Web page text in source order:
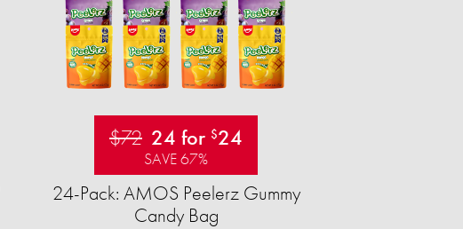
$72 24 for $24
SAVE 67%
24-Pack: AMOS Peelerz Gummy
Candy Bag